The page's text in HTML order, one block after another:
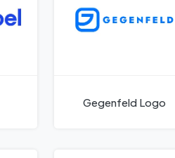
Gegenfeld Logo